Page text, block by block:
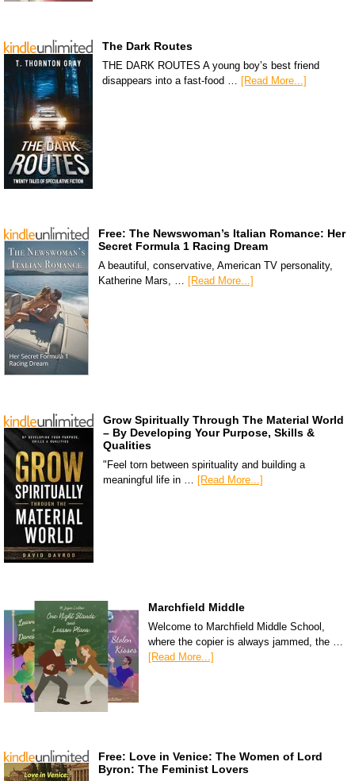
The Dark Routes
THE DARK ROUTES A young boy’s best friend
disappears into a fast-food … [Read More...]
Free: The Newswoman’s Italian Romance: Her
Secret Formula 1 Racing Dream
A beautiful, conservative, American TV personality,
Katherine Mars, …
[Read More...]
Grow Spiritually Through The Material World
– By Developing Your Purpose, Skills &
Qualities
"Feel torn between spirituality and building a
meaningful life in …
[Read More...]
Marchfield Middle
Welcome to Marchfield Middle School,
where the copier is always jammed, the …
[Read More...]
Free: Love in Venice: The Women of Lord
Byron: The Feminist Lovers